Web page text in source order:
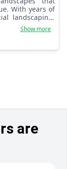
With years of
landscaping,
lawn care,
to bring your
Show more
are